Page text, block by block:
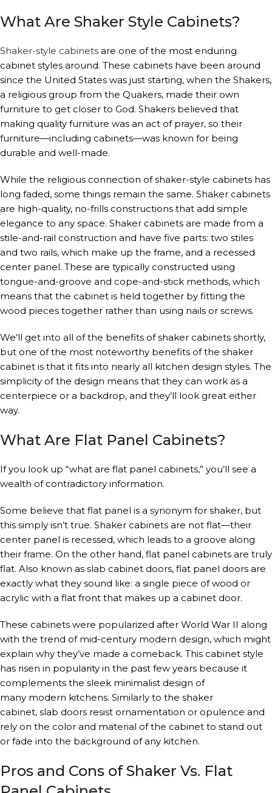
What Are Shaker Style Cabinets?
Shaker-style cabinets are one of the most enduring
cabinet styles around. These cabinets have been around
since the United States was just starting, when the Shakers,
a religious group from the Quakers, made their own
furniture to get closer to God. Shakers believed that
making quality furniture was an act of prayer, so their
furniture—including cabinets—was known for being
durable and well-made.
While the religious connection of shaker-style cabinets has
long faded, some things remain the same. Shaker cabinets
are high-quality, no-frills constructions that add simple
elegance to any space. Shaker cabinets are made from a
stile-and-rail construction and have five parts: two stiles
and two rails, which make up the frame, and a recessed
center panel. These are typically constructed using
tongue-and-groove and cope-and-stick methods, which
means that the cabinet is held together by fitting the
wood pieces together rather than using nails or screws.
We’ll get into all of the benefits of shaker cabinets shortly,
but one of the most noteworthy benefits of the shaker
cabinet is that it fits into nearly all kitchen design styles. The
simplicity of the design means that they can work as a
centerpiece or a backdrop, and they’ll look great either
way.
What Are Flat Panel Cabinets?
If you look up “what are flat panel cabinets,” you’ll see a
wealth of contradictory information.
Some believe that flat panel is a synonym for shaker, but
this simply isn’t true. Shaker cabinets are not flat—their
center panel is recessed, which leads to a groove along
their frame. On the other hand, flat panel cabinets are truly
flat. Also known as slab cabinet doors, flat panel doors are
exactly what they sound like: a single piece of wood or
acrylic with a flat front that makes up a cabinet door.
These cabinets were popularized after World War II along
with the trend of mid-century modern design, which might
explain why they’ve made a comeback. This cabinet style
has risen in popularity in the past few years because it
complements the sleek minimalist design of
many modern kitchens. Similarly to the shaker
cabinet, slab doors resist ornamentation or opulence and
rely on the color and material of the cabinet to stand out
or fade into the background of any kitchen.
Pros and Cons of Shaker Vs. Flat